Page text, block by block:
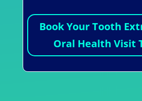
Book Your Tooth
Oral Health Visit